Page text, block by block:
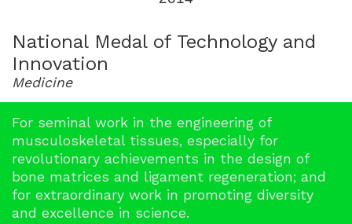
National Medal of Technology and
Innovation
Medicine
For seminal work in the engineering of
musculoskeletal tissues, especially for
revolutionary achievements in the design of
bone matrices and ligament regeneration; and
for extraordinary work in promoting diversity
and excellence in science.